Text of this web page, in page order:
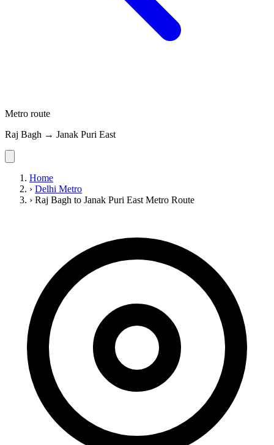
Metro route
Raj Bagh → Janak Puri East
Home
› Delhi Metro
› Raj Bagh to Janak Puri East Metro Route